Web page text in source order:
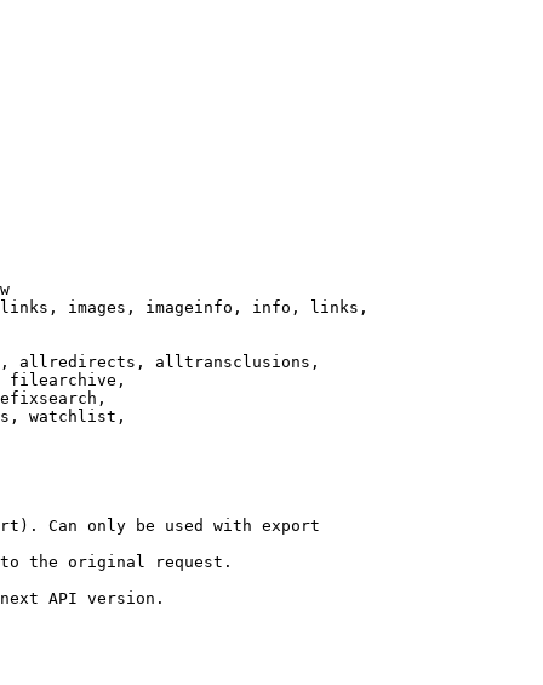
images, imageinfo, info, links,
allredirects, alltransclusions,
filearchive,
watchlist,
Can only be used with export
the original request.
API version.